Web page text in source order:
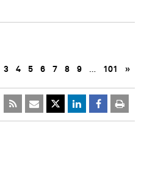
3 4 5 6 7 8 9 … 101 »